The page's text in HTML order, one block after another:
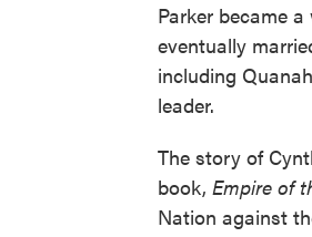
Parker became
eventually
including
leader.
The story of
book, Empire of
Nation against